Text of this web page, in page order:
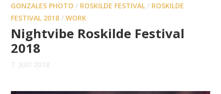
GONZALES PHOTO / ROSKILDE FESTIVAL / ROSKILDE
FESTIVAL 2018 /WORK
Nightvibe Roskilde Festival
2018
7. JULI 2018